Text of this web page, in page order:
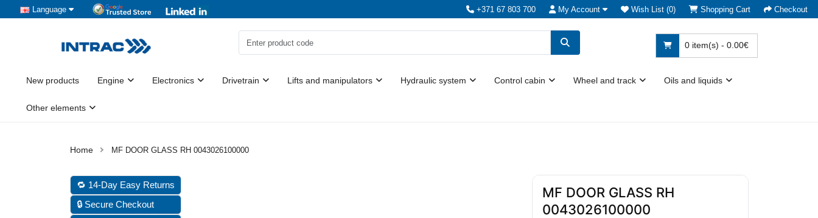
Language +371 67 803 700 My Account Wish List (0) Shopping Cart Checkout
0 item(s) - 0.00€
New products Engine Electronics Drivetrain Lifts and manipulators Hydraulic system Control cabin Wheel and track Oils and liquids
Other elements
MF DOOR GLASS RH 0043026100000
🔁 14-Day Easy Returns
🔒 Secure Checkout
MF DOOR GLASS RH
0043026100000